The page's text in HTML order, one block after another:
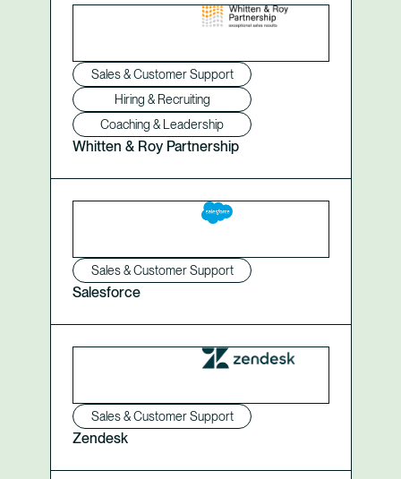
Whitten & Roy Partnership
Sales & Customer Support
Hiring & Recruiting
Coaching & Leadership
Salesforce
Sales & Customer Support
Zendesk
Sales & Customer Support